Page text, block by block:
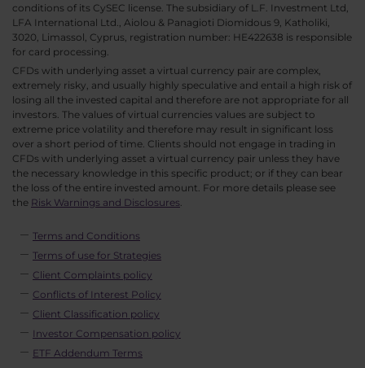
conditions of its CySEC license. The subsidiary of L.F. Investment Ltd,
LFA International Ltd., Aiolou & Panagioti Diomidous 9, Katholiki,
3020, Limassol, Cyprus, registration number: HE422638 is responsible
for card processing.
CFDs with underlying asset a virtual currency pair are complex,
extremely risky, and usually highly speculative and entail a high risk of
losing all the invested capital and therefore are not appropriate for all
investors. The values of virtual currencies values are subject to
extreme price volatility and therefore may result in significant loss
over a short period of time. Clients should not engage in trading in
CFDs with underlying asset a virtual currency pair unless they have
the necessary knowledge in this specific product; or if they can bear
the loss of the entire invested amount. For more details please see
the Risk Warnings and Disclosures
Terms and Conditions
Terms of use for Strategies
Client Complaints policy
Conflicts of Interest Policy
Client Classification policy
Investor Compensation policy
ETF Addendum Terms